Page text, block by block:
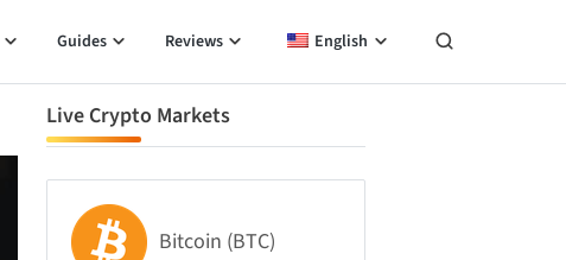
Guides Reviews English
Live Crypto Markets
Bitcoin (BTC)